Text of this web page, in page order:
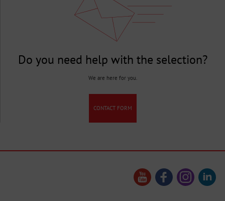
Do you need help with the selection?
We are here for you.
CONTACT FORM